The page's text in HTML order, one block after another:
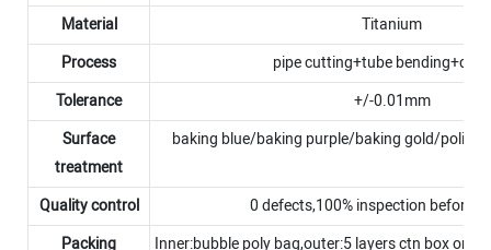
Material
Titanium
Process
pipe cutting+tube
Tolerance
+/-0.01mm
Surface
treatment
baking blue/baking purple/baking gold/
Quality control
0 defects,100% inspection before
Packing
Inner:bubble poly bag,outer:5 layers ctn box or